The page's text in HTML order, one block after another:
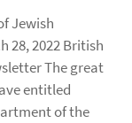
Jewish
28, 2022 British
The great
entitled
of the